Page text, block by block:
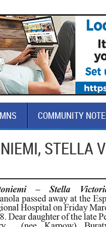
COMMUNITY
STELLA